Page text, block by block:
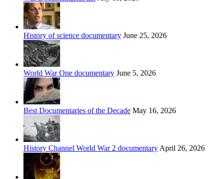
History of science documentary June 25, 2026
World War One documentary June 5, 2026
Best Documentaries of the Decade May 16, 2026
History Channel World War 2 documentary April 26, 2026